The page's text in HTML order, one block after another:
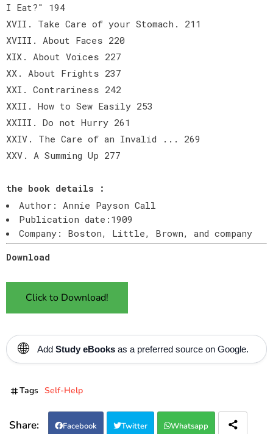
I Eat?" 194
XVII. Take Care of your Stomach. 211
XVIII. About Faces 220
XIX. About Voices 227
XX. About Frights 237
XXI. Contrariness 242
XXII. How to Sew Easily 253
XXIII. Do not Hurry 261
XXIV. The Care of an Invalid ... 269
XXV. A Summing Up 277
the book details :
Author: Annie Payson Call
Publication date:1909
Company: Boston, Little, Brown, and company
Download
Click to Download!
🌐 Add Study eBooks as a preferred source on Google.
Tags Self-Help
Facebook Twitter Whatsapp